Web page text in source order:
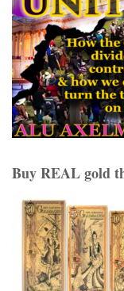
Buy REAL gold